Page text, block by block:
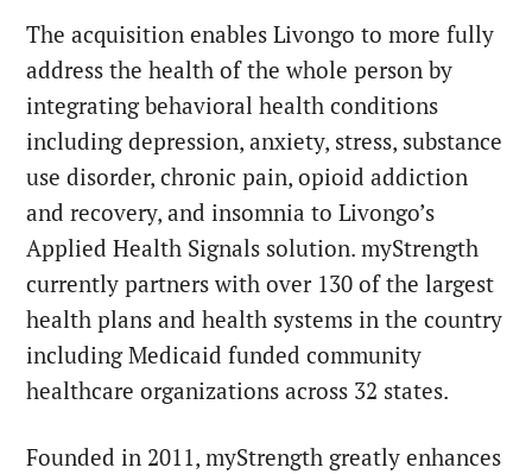
The acquisition enables Livongo to more fully
address the health of the whole person by
integrating behavioral health conditions
including depression, anxiety, stress, substance
use disorder, chronic pain, opioid addiction
and recovery, and insomnia to Livongo’s
Applied Health Signals solution. myStrength
currently partners with over 130 of the largest
health plans and health systems in the country
including Medicaid funded community
healthcare organizations across 32 states.
Founded in 2011,myStrength greatly enhances